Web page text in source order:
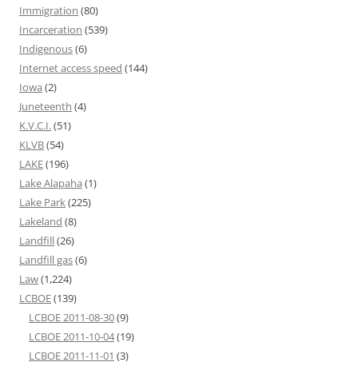
Immigration (80)
Incarceration (539)
Indigenous(6)
Internet access speed (144)
Iowa (2)
Juneteenth (4)
K.V.C.I.(51)
KLVB(54)
LAKE(196)
Lake Alapaha (1)
Lake Park(225)
Lakeland (8)
Landfill(26)
Landfill gas(6)
Law(1,224)
LCBOE(139)
LCBOE 2011-08-30(9)
LCBOE 2011-10-04(19)
LCBOE 2011-11-01 (3)